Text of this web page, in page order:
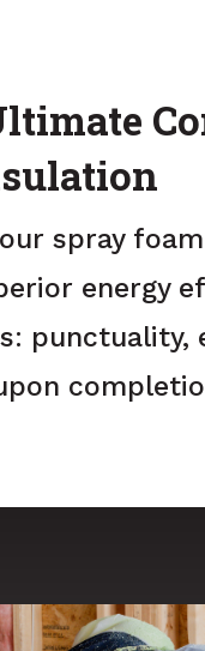
spray
energy
punctuality,